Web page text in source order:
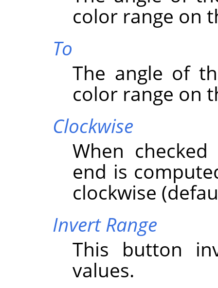
color range on
To
The angle of
color range on
Clockwise
When
end is
clockwise
Invert Range
This button
values.